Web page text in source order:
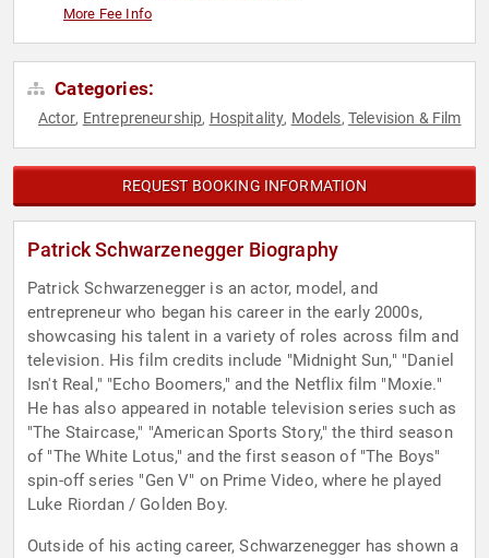
More Fee Info
Categories:
Actor, Entrepreneurship, Hospitality, Models, Television & Film
REQUEST BOOKING INFORMATION
Patrick Schwarzenegger Biography
Patrick Schwarzenegger is an actor, model, and
entrepreneur who began his career in the early 2000s,
showcasing his talent in a variety of roles across film and
television. His film credits include "Midnight Sun," "Daniel
Isn't Real," "Echo Boomers," and the Netflix film "Moxie."
He has also appeared in notable television series such as
"The Staircase," "American Sports Story," the third season
of "The White Lotus," and the first season of "The Boys"
spin-off series "Gen V" on Prime Video, where he played
Luke Riordan / Golden Boy.
Outside of his acting career, Schwarzenegger has shown a